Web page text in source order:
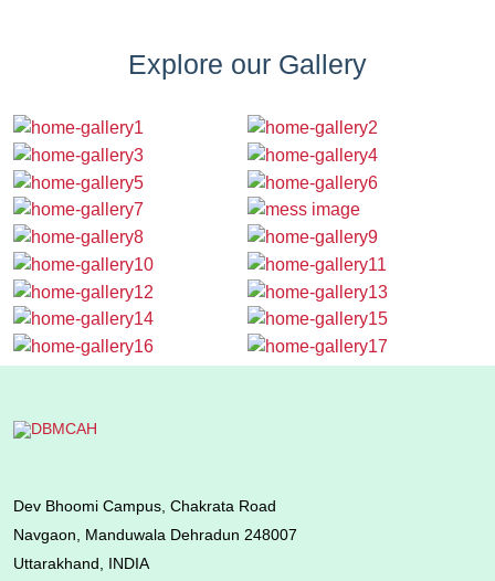
Explore our Gallery
Dev Bhoomi Campus, Chakrata Road
Navgaon, Manduwala Dehradun 248007
Uttarakhand, INDIA